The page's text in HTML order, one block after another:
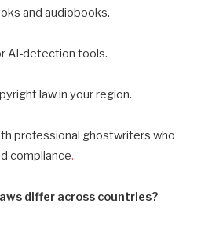
and audiobooks.
AI-detection tools.
law in your region.
professional ghostwriters who
compliance.
differ across countries?